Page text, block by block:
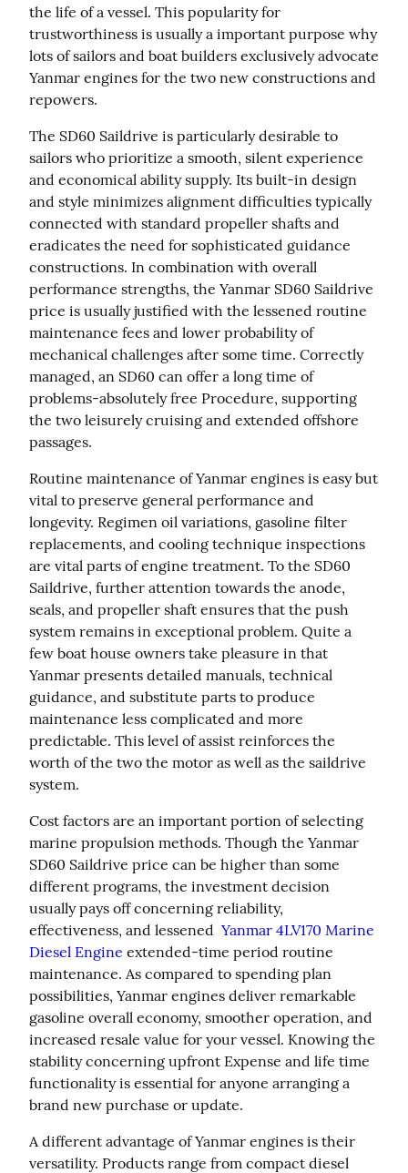
the life of a vessel. This popularity for
trustworthiness is usually a important purpose why
lots of sailors and boat builders exclusively advocate
Yanmar engines for the two new constructions and
repowers.
The SD60 Saildrive is particularly desirable to
sailors who prioritize a smooth, silent experience
and economical ability supply. Its built-in design
and style minimizes alignment difficulties typically
connected with standard propeller shafts and
eradicates the need for sophisticated guidance
constructions. In combination with overall
performance strengths, the Yanmar SD60 Saildrive
price is usually justified with the lessened routine
maintenance fees and lower probability of
mechanical challenges after some time. Correctly
managed, an SD60 can offer a long time of
problems-absolutely free Procedure, supporting
the two leisurely cruising and extended offshore
passages.
Routine maintenance of Yanmar engines is easy but
vital to preserve general performance and
longevity. Regimen oil variations, gasoline filter
replacements, and cooling technique inspections
are vital parts of engine treatment. To the SD60
Saildrive, further attention towards the anode,
seals, and propeller shaft ensures that the push
system remains in exceptional problem. Quite a
few boat house owners take pleasure in that
Yanmar presents detailed manuals, technical
guidance, and substitute parts to produce
maintenance less complicated and more
predictable. This level of assist reinforces the
worth of the two the motor as well as the saildrive
system.
Cost factors are an important portion of selecting
marine propulsion methods. Though the Yanmar
SD60 Saildrive price can be higher than some
different programs, the investment decision
usually pays off concerning reliability,
effectiveness, and lessened Yanmar 4LV170 Marine
Diesel Engine extended-time period routine
maintenance. As compared to spending plan
possibilities, Yanmar engines deliver remarkable
gasoline overall economy, smoother operation, and
increased resale value for your vessel. Knowing the
stability concerning upfront Expense and life time
functionality is essential for anyone arranging a
brand new purchase or update.
A different advantage of Yanmar engines is their
versatility. Products range from compact diesel